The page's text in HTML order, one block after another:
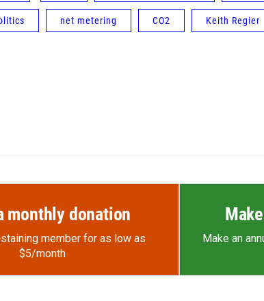
net metering CO2 Keith Regier
monthly donation
member for as low as
$5/month
Make an